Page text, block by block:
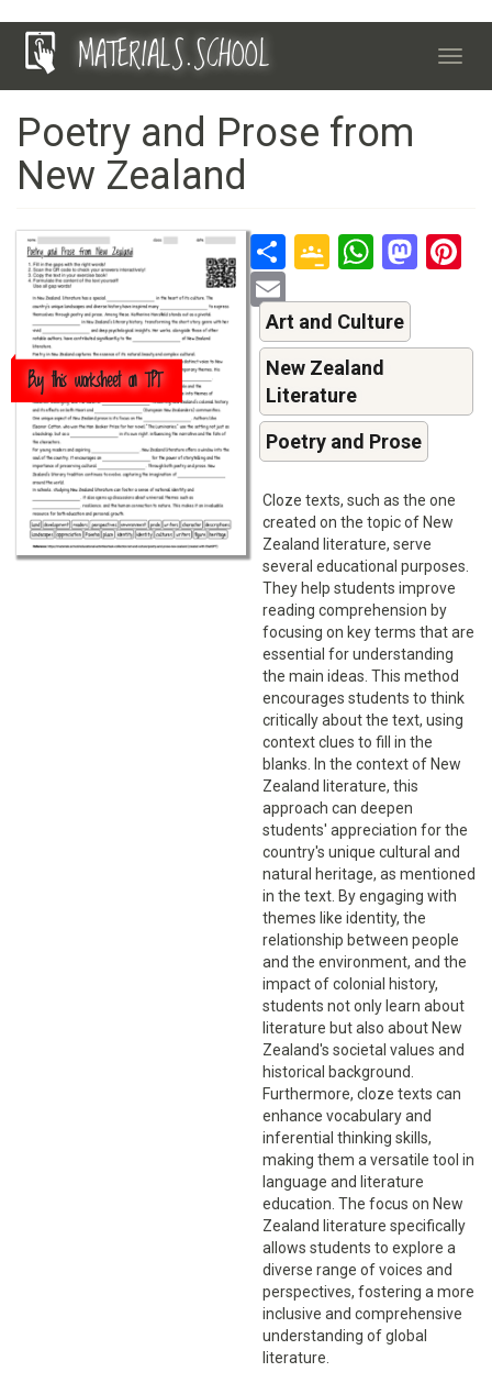
Skip
MATERIALS.SCHOOL
Poetry and Prose from
New Zealand
Buy this worksheet on TPT
ShareGoogle
Art and Culture
New Zealand
Literature
Poetry and Prose
Cloze texts, such as the one
created on the topic of New
Zealand literature, serve
several educational purposes.
They help students improve
reading comprehension by
focusing on key terms that are
essential for understanding
the main ideas. This method
encourages students to think
critically about the text, using
context clues to fill in the
blanks. In the context of New
Zealand literature, this
approach can deepen
students' appreciation for the
country's unique cultural and
natural heritage, as mentioned
in the text. By engaging with
themes like identity, the
relationship between people
and the environment, and the
impact of colonial history,
students not only learn about
literature but also about New
Zealand's societal values and
historical background.
Furthermore, cloze texts can
enhance vocabulary and
inferential thinking skills,
making them a versatile tool in
language and literature
education. The focus on New
Zealand literature specifically
allows students to explore a
diverse range of voices and
perspectives, fostering a more
inclusive and comprehensive
understanding of global
literature.